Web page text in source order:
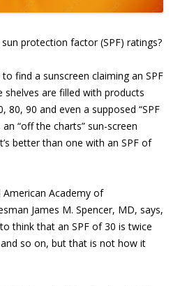
protection factor (SPF) ratings?
find a sunscreen claiming an SPF
shelves are filled with products
80, 90 and even a supposed “SPF
“off the charts” sun-screen
better than one with an SPF of
Academy of
James M. Spencer, MD, says,
think that an SPF of 30 is twice
so on, but that is not how it